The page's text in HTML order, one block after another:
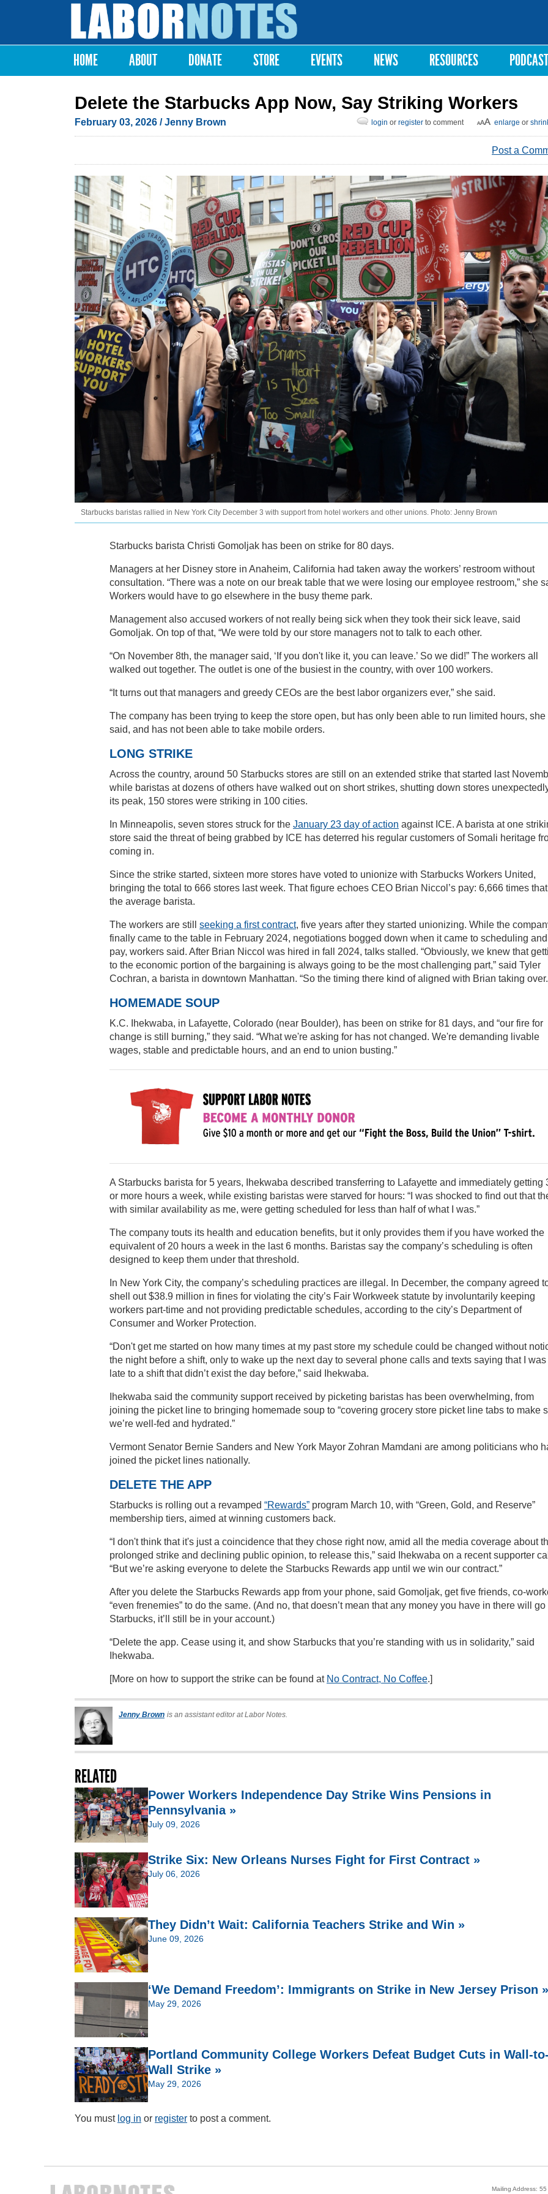
Labor
Notes
Main menu
HOME ABOUT DONATE STORE EVENTS NEWS RESOURCES PODCAST
Delete the Starbucks App Now, Say Striking Workers
February 03, 2026 /Jenny Brown enlarge or
login or register to comment
Post a
Starbucks baristas rallied in New York City December 3 with support from hotel workers and other unions. Photo: Jenny Brown
Starbucks barista Christi Gomoljak has been on strike for 80 days.
Managers at her Disney store in Anaheim, California had taken away the workers’ restroom without
consultation. “There was a note on our break table that we were losing our employee restroom,” she
Workers would have to go elsewhere in the busy theme park.
Management also accused workers of not really being sick when they took their sick leave, said
Gomoljak. On top of that, “We were told by our store managers not to talk to each other.
“On November 8th, the manager said, ‘If you don't like it, you can leave.’ So we did!” The workers all
walked out together. The outlet is one of the busiest in the country, with over 100 workers.
“It turns out that managers and greedy CEOs are the best labor organizers ever,” she said.
The company has been trying to keep the store open, but has only been able to run limited hours, she
said, and has not been able to take mobile orders.
LONG STRIKE
Across the country, around 50 Starbucks stores are still on an extended strike that started last
while baristas at dozens of others have walked out on short strikes, shutting down stores
its peak, 150 stores were striking in 100 cities.
In Minneapolis, seven stores struck for the January 23 day of action against ICE. A barista at one
store said the threat of being grabbed by ICE has deterred his regular customers of Somali heritage
coming in.
Since the strike started, sixteen more stores have voted to unionize with Starbucks Workers United,
bringing the total to 666 stores last week. That figure echoes CEO Brian Niccol’s pay: 6,666 times
the average barista.
The workers are still seeking a first contract, five years after they started unionizing. While the
finally came to the table in February 2024, negotiations bogged down when it came to scheduling and
pay, workers said. After Brian Niccol was hired in fall 2024, talks stalled. “Obviously, we knew that
to the economic portion of the bargaining is always going to be the most challenging part,” said Tyler
Cochran, a barista in downtown Manhattan. “So the timing there kind of aligned with Brian taking
HOMEMADE SOUP
K.C. Ihekwaba, in Lafayette, Colorado (near Boulder), has been on strike for 81 days, and “our fire for
change is still burning,” they said. “What we're asking for has not changed. We're demanding livable
wages, stable and predictable hours, and an end to union busting.”
A Starbucks barista for 5 years, Ihekwaba described transferring to Lafayette and immediately getting
or more hours a week, while existing baristas were starved for hours: “I was shocked to find out that
with similar availability as me, were getting scheduled for less than half of what I was.”
The company touts its health and education benefits, but it only provides them if you have worked the
equivalent of 20 hours a week in the last 6 months. Baristas say the company’s scheduling is often
designed to keep them under that threshold.
In New York City, the company’s scheduling practices are illegal. In December, the company agreed
shell out $38.9 million in fines for violating the city’s Fair Workweek statute by involuntarily keeping
workers part-time and not providing predictable schedules, according to the city’s Department of
Consumer and Worker Protection.
“Don't get me started on how many times at my past store my schedule could be changed without
the night before a shift, only to wake up the next day to several phone calls and texts saying that I was
late to a shift that didn’t exist the day before,” said Ihekwaba.
Ihekwaba said the community support received by picketing baristas has been overwhelming, from
joining the picket line to bringing homemade soup to “covering grocery store picket line tabs to make
we’re well-fed and hydrated.”
Vermont Senator Bernie Sanders and New York Mayor Zohran Mamdani are among politicians who
joined the picket lines nationally.
DELETE THE APP
Starbucks is rolling out a revamped “Rewards” program March 10, with “Green, Gold, and Reserve”
membership tiers, aimed at winning customers back.
“I don't think that it's just a coincidence that they chose right now, amid all the media coverage about
prolonged strike and declining public opinion, to release this,” said Ihekwaba on a recent supporter
“But we’re asking everyone to delete the Starbucks Rewards app until we win our contract.”
After you delete the Starbucks Rewards app from your phone, said Gomoljak, get five friends, co-
“even frenemies” to do the same. (And no, that doesn’t mean that any money you have in there will go
Starbucks, it’ll still be in your account.)
“Delete the app. Cease using it, and show Starbucks that you’re standing with us in solidarity,” said
Ihekwaba.
[More on how to support the strike can be found at No Contract, No Coffee.]
Jenny Brown is an assistant editor at Labor Notes.
RELATED
Power Workers Independence Day Strike Wins Pensions in
Pennsylvania »
July 09, 2026
Strike Six: New Orleans Nurses Fight for First Contract »
July 06, 2026
They Didn’t Wait: California Teachers Strike and Win »
June 09, 2026
‘We Demand Freedom’: Immigrants on Strike in New Jersey Prison »
May 29, 2026
Portland Community College Workers Defeat Budget Cuts in Wall-to-
Wall Strike »
May 29, 2026
You must log in or register to post a comment.
Mailing Address: